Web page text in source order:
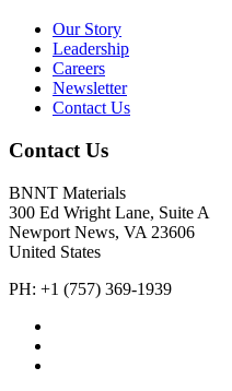
Our Story
Leadership
Careers
Newsletter
Contact Us
Contact Us
BNNT Materials
300 Ed Wright Lane, Suite A
Newport News, VA 23606
United States
PH: +1 (757) 369-1939